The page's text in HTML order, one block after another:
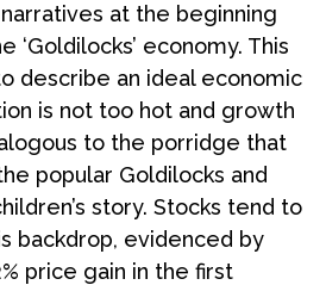
at the beginning
‘Goldilocks’ economy. This
describe an ideal economic
is not too hot and growth
to the porridge that
popular Goldilocks and
story. Stocks tend to
backdrop, evidenced by
price gain in the first